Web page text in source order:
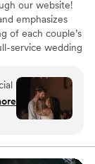
our website!
emphasizes
of each couple’s
service wedding
by
and more.
featuring
regardless of